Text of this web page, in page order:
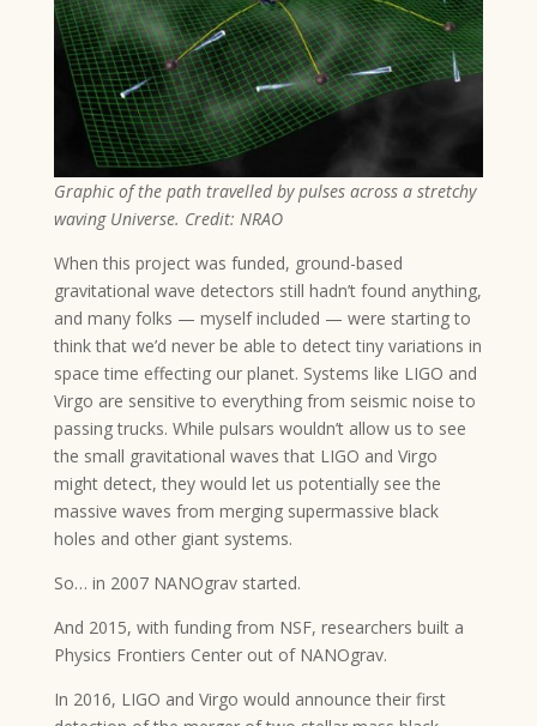
Graphic of the path travelled by pulses across a stretchy
waving Universe. Credit: NRAO
When this project was funded, ground-based
gravitational wave detectors still hadn’t found anything,
and many folks — myself included — were starting to
think that we’d never be able to detect tiny variations in
space time effecting our planet. Systems like LIGO and
Virgo are sensitive to everything from seismic noise to
passing trucks. While pulsars wouldn’t allow us to see
the small gravitational waves that LIGO and Virgo
might detect, they would let us potentially see the
massive waves from merging supermassive black
holes and other giant systems.
So… in 2007 NANOgrav started.
And 2015, with funding from NSF, researchers built a
Physics Frontiers Center out of NANOgrav.
In 2016, LIGO and Virgo would announce their first